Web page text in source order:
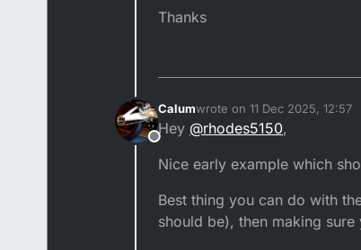
Thanks
Offline
Calumwrote on 11 Dec 2025, 12:57
last edited by Calum12 Nov
Hey @rhodes5150,
Nice early example which
Best thing you can do with
should be), then making